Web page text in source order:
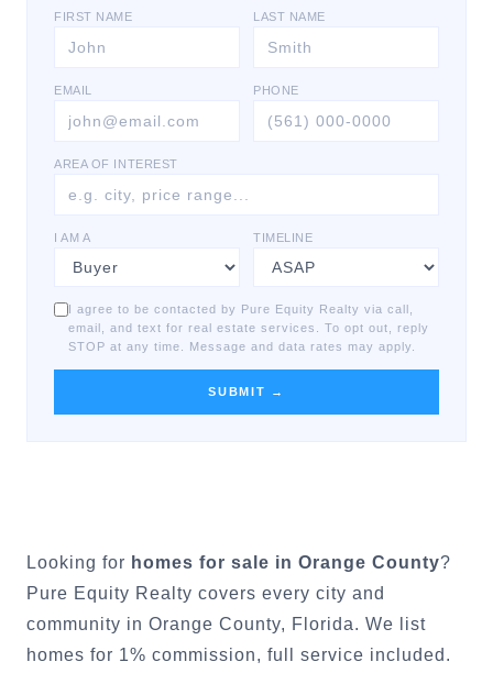
FIRST NAME LAST NAME
EMAIL PHONE
AREA OF INTEREST
I AM A TIMELINE
I agree to be contacted by Pure Equity Realty via call,
email, and text for real estate services. To opt out, reply
STOP at any time. Message and data rates may apply.
SUBMIT →
Looking for homes for sale in Orange County?
Pure Equity Realty covers every city and
community in Orange County, Florida. We list
homes for 1% commission, full service included.